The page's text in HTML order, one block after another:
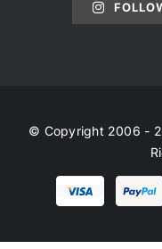
© Copyright 2006 -